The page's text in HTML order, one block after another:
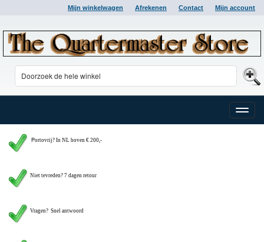
Mijn winkelwagen Afrekenen Contact Mijn account
Toggle
Portovrij? In NL boven € 200,-
Niet tevreden? 7 dagen retour
Vragen? Snel antwoord